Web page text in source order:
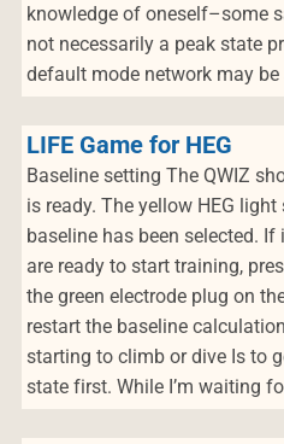
knowledge of oneself–some
not necessarily a peak state
default mode network may
LIFE Game for HEG
Baseline setting The QWIZ
is ready. The yellow HEG
baseline has been selected.
are ready to start training,
the green electrode plug on
restart the baseline
starting to climb or dive Is to
state first. While I’m waiting